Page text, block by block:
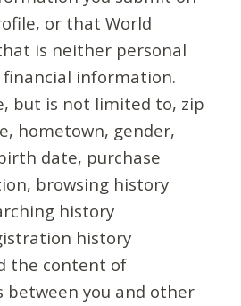
or that World
is neither personal
information.
but is not limited to, zip
hometown, gender,
date, purchase
browsing history
history
history
the content of
between you and other